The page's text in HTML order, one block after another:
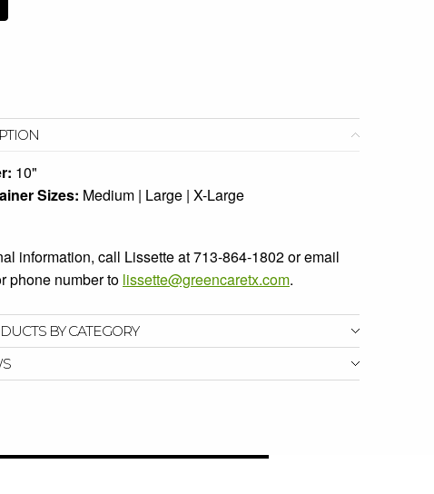
10"
Sizes: Medium | Large | X-Large
information, call Lissette at 713-864-1802 or email
phone number to lissette@greencaretx.com.
BY CATEGORY